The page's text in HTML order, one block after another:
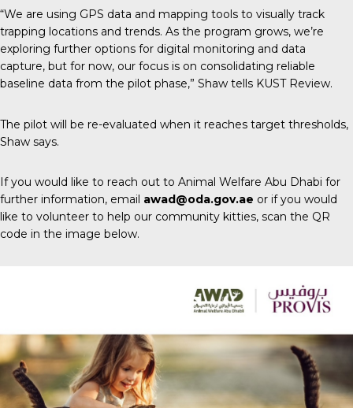
“We are using GPS data and mapping tools to visually track
trapping locations and trends. As the program grows, we’re
exploring further options for digital monitoring and data
capture, but for now, our focus is on consolidating reliable
baseline data from the pilot phase,” Shaw tells KUST Review.
The pilot will be re-evaluated when it reaches target thresholds,
Shaw says.
If you would like to reach out to Animal Welfare Abu Dhabi for
further information, email awad@oda.gov.ae or if you would
like to volunteer to help our community kitties, scan the QR
code in the image below.